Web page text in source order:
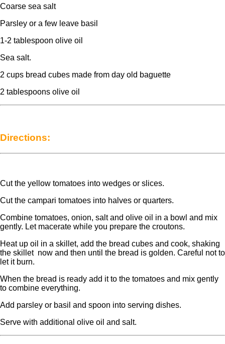
Coarse sea salt
Parsley or a few leave basil
1-2 tablespoon olive oil
Sea salt.
2 cups bread cubes made from day old baguette
2 tablespoons olive oil
Directions:
Cut the yellow tomatoes into wedges or slices.
Cut the campari tomatoes into halves or quarters.
Combine tomatoes, onion, salt and olive oil in a bowl and mix
gently. Let macerate while you prepare the croutons.
Heat up oil in a skillet, add the bread cubes and cook, shaking
the skillet now and then until the bread is golden. Careful not to
let it burn.
When the bread is ready add it to the tomatoes and mix gently
to combine everything.
Add parsley or basil and spoon into serving dishes.
Serve with additional olive oil and salt.